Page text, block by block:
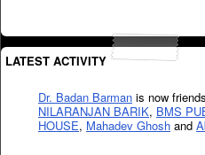
LATEST ACTIVITY
Dr. Badan Barman is now
NILARANJAN BARIK, BMS
HOUSE, Mahadev Ghosh and